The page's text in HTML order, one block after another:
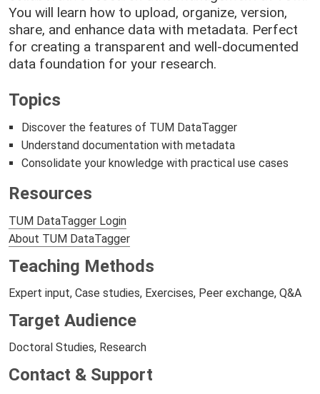
You will learn how to upload, organize, version,
share, and enhance data with metadata. Perfect
for creating a transparent and well-documented
data foundation for your research.
Topics
Discover the features of TUM DataTagger
Understand documentation with metadata
Consolidate your knowledge with practical use cases
Resources
TUM DataTagger Login
About TUM DataTagger
Teaching Methods
Expert input, Case studies, Exercises, Peer exchange, Q&A
Target Audience
Doctoral Studies, Research
Contact & Support